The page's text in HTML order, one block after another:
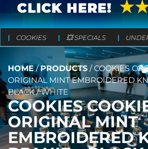
COOKIES 💥 SPECIALS
HOME /PRODUCTS /COOKIES
ORIGINAL MINT EMBROIDERED
BLACK / WHITE
COOKIES
ORIGINAL MINT
EMBROIDERED